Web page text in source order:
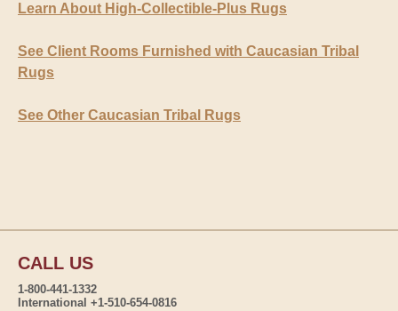
Learn About High-Collectible-Plus Rugs
See Client Rooms Furnished with Caucasian Tribal
Rugs
See Other Caucasian Tribal Rugs
CALL US
1-800-441-1332
International +1-510-654-0816